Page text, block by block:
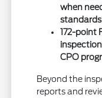
when
standards
172-point
CPO
Beyond the
reports and